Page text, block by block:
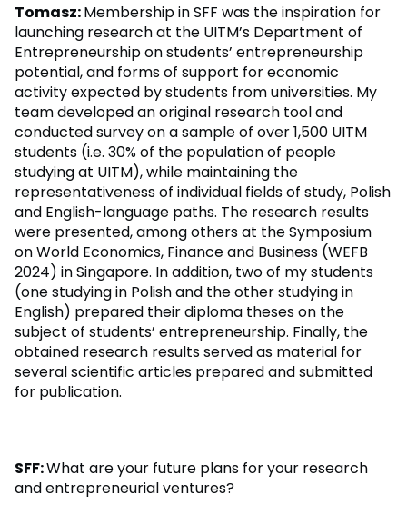
Tomasz:Membership in SFF was the inspiration for
launching research at the UITM’s Department of
Entrepreneurship on students’ entrepreneurship
potential, and forms of support for economic
activity expected by students from universities. My
team developed an original research tool and
conducted survey on a sample of over 1,500 UITM
students (i.e. 30% of the population of people
studying at UITM), while maintaining the
representativeness of individual fields of study, Polish
and English-language paths. The research results
were presented, among others at the Symposium
on World Economics, Finance and Business (WEFB
2024) in Singapore. In addition, two of my students
(one studying in Polish and the other studying in
English) prepared their diploma theses on the
subject of students’ entrepreneurship. Finally, the
obtained research results served as material for
several scientific articles prepared and submitted
for publication.
SFF:What are your future plans for your research
and entrepreneurial ventures?